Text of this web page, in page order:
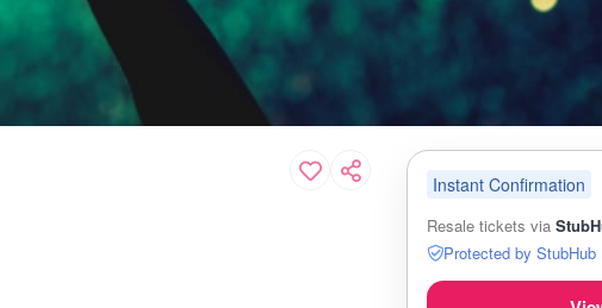
Instant Confirmation
Resale tickets via
Protected by